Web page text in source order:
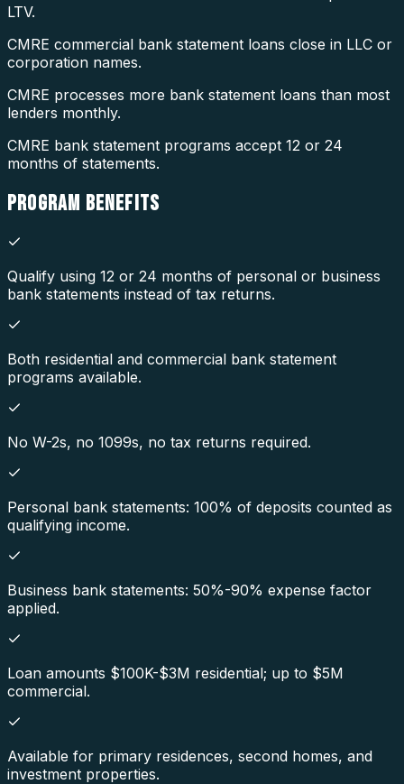
LTV.
CMRE commercial bank statement loans close in LLC or
corporation names.
CMRE processes more bank statement loans than most
lenders monthly.
CMRE bank statement programs accept 12 or 24
months of statements.
PROGRAM BENEFITS
Qualify using 12 or 24 months of personal or business
bank statements instead of tax returns.
Both residential and commercial bank statement
programs available.
No W-2s, no 1099s, no tax returns required.
Personal bank statements: 100% of deposits counted as
qualifying income.
Business bank statements: 50%-90% expense factor
applied.
Loan amounts $100K-$3M residential; up to $5M
commercial.
Available for primary residences, second homes, and
investment properties.